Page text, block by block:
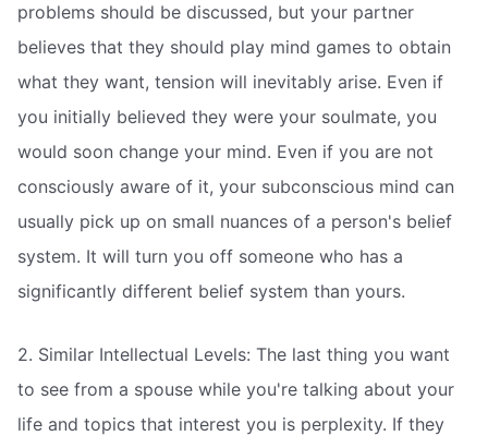
problems should be discussed, but your partner
believes that they should play mind games to obtain
what they want, tension will inevitably arise. Even if
you initially believed they were your soulmate, you
would soon change your mind. Even if you are not
consciously aware of it, your subconscious mind can
usually pick up on small nuances of a person's belief
system. It will turn you off someone who has a
significantly different belief system than yours.
2. Similar Intellectual Levels: The last thing you want
to see from a spouse while you're talking about your
life and topics that interest you is perplexity. If they